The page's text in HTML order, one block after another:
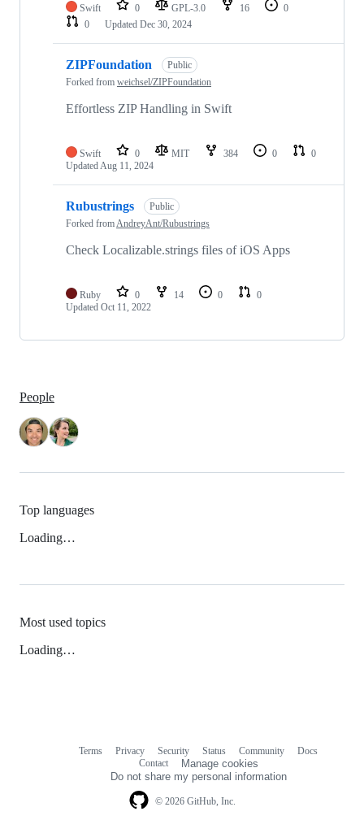
Swift 0 GPL-3.0 16
0
0
Updated Dec 30, 2024
ZIPFoundation
Public
Forked from weichsel/ZIPFoundation
Effortless ZIP Handling in Swift
Swift 0 MIT 384 0
0
Updated Aug 11, 2024
Rubustrings
Public
Forked from AndreyAnt/Rubustrings
Check Localizable.strings files of iOS Apps
Ruby 0 14 0
0
Updated Oct 11, 2022
People
Top languages
Loading…
Most used topics
Loading…
© 2026 GitHub, Inc.
Terms Privacy Security Status Community
Docs
Contact
Manage cookies
Do not share my personal information